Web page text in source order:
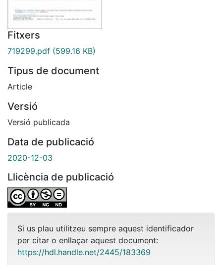
Fitxers
719299.pdf (599.16 KB)
Tipus de document
Article
Versió
Versió publicada
Data de publicació
2020-12-03
Llicència de publicació
Si us plau utilitzeu sempre aquest identificador
per citar o enllaçar aquest document:
https://hdl.handle.net/2445/183369